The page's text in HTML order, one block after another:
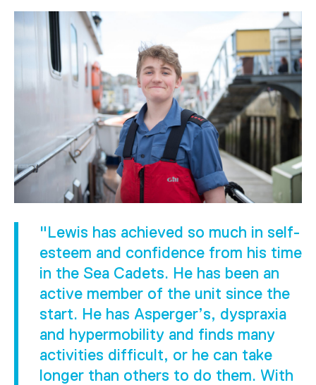
"Lewis has achieved so much in self-
esteem and confidence from his time
in the Sea Cadets. He has been an
active member of the unit since the
start. He has Asperger’s, dyspraxia
and hypermobility and finds many
activities difficult, or he can take
longer than others to do them. With